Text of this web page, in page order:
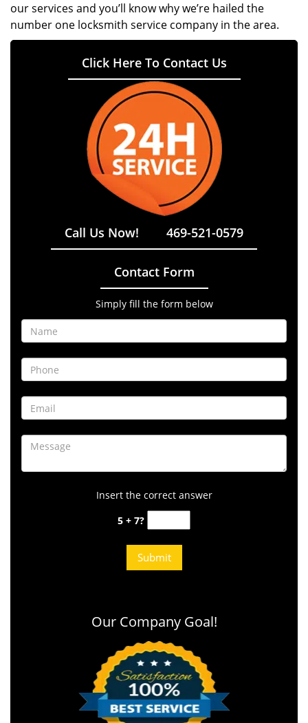
our services and you’ll know why we’re hailed the
number one locksmith service company in the area.
Click Here To Contact Us
Call Us Now! 469-521-0579
Contact Form
Simply fill the form below
Insert the correct answer
5 + 7?
Our Company Goal!